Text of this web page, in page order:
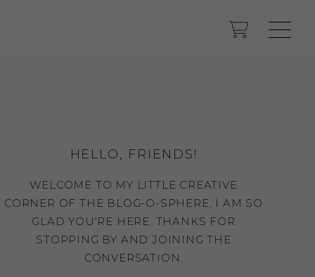
HELLO, FRIENDS!
WELCOME TO MY LITTLE CREATIVE
CORNER OF THE BLOG-O-SPHERE, I AM SO
GLAD YOU'RE HERE. THANKS FOR
STOPPING BY AND JOINING THE
CONVERSATION.